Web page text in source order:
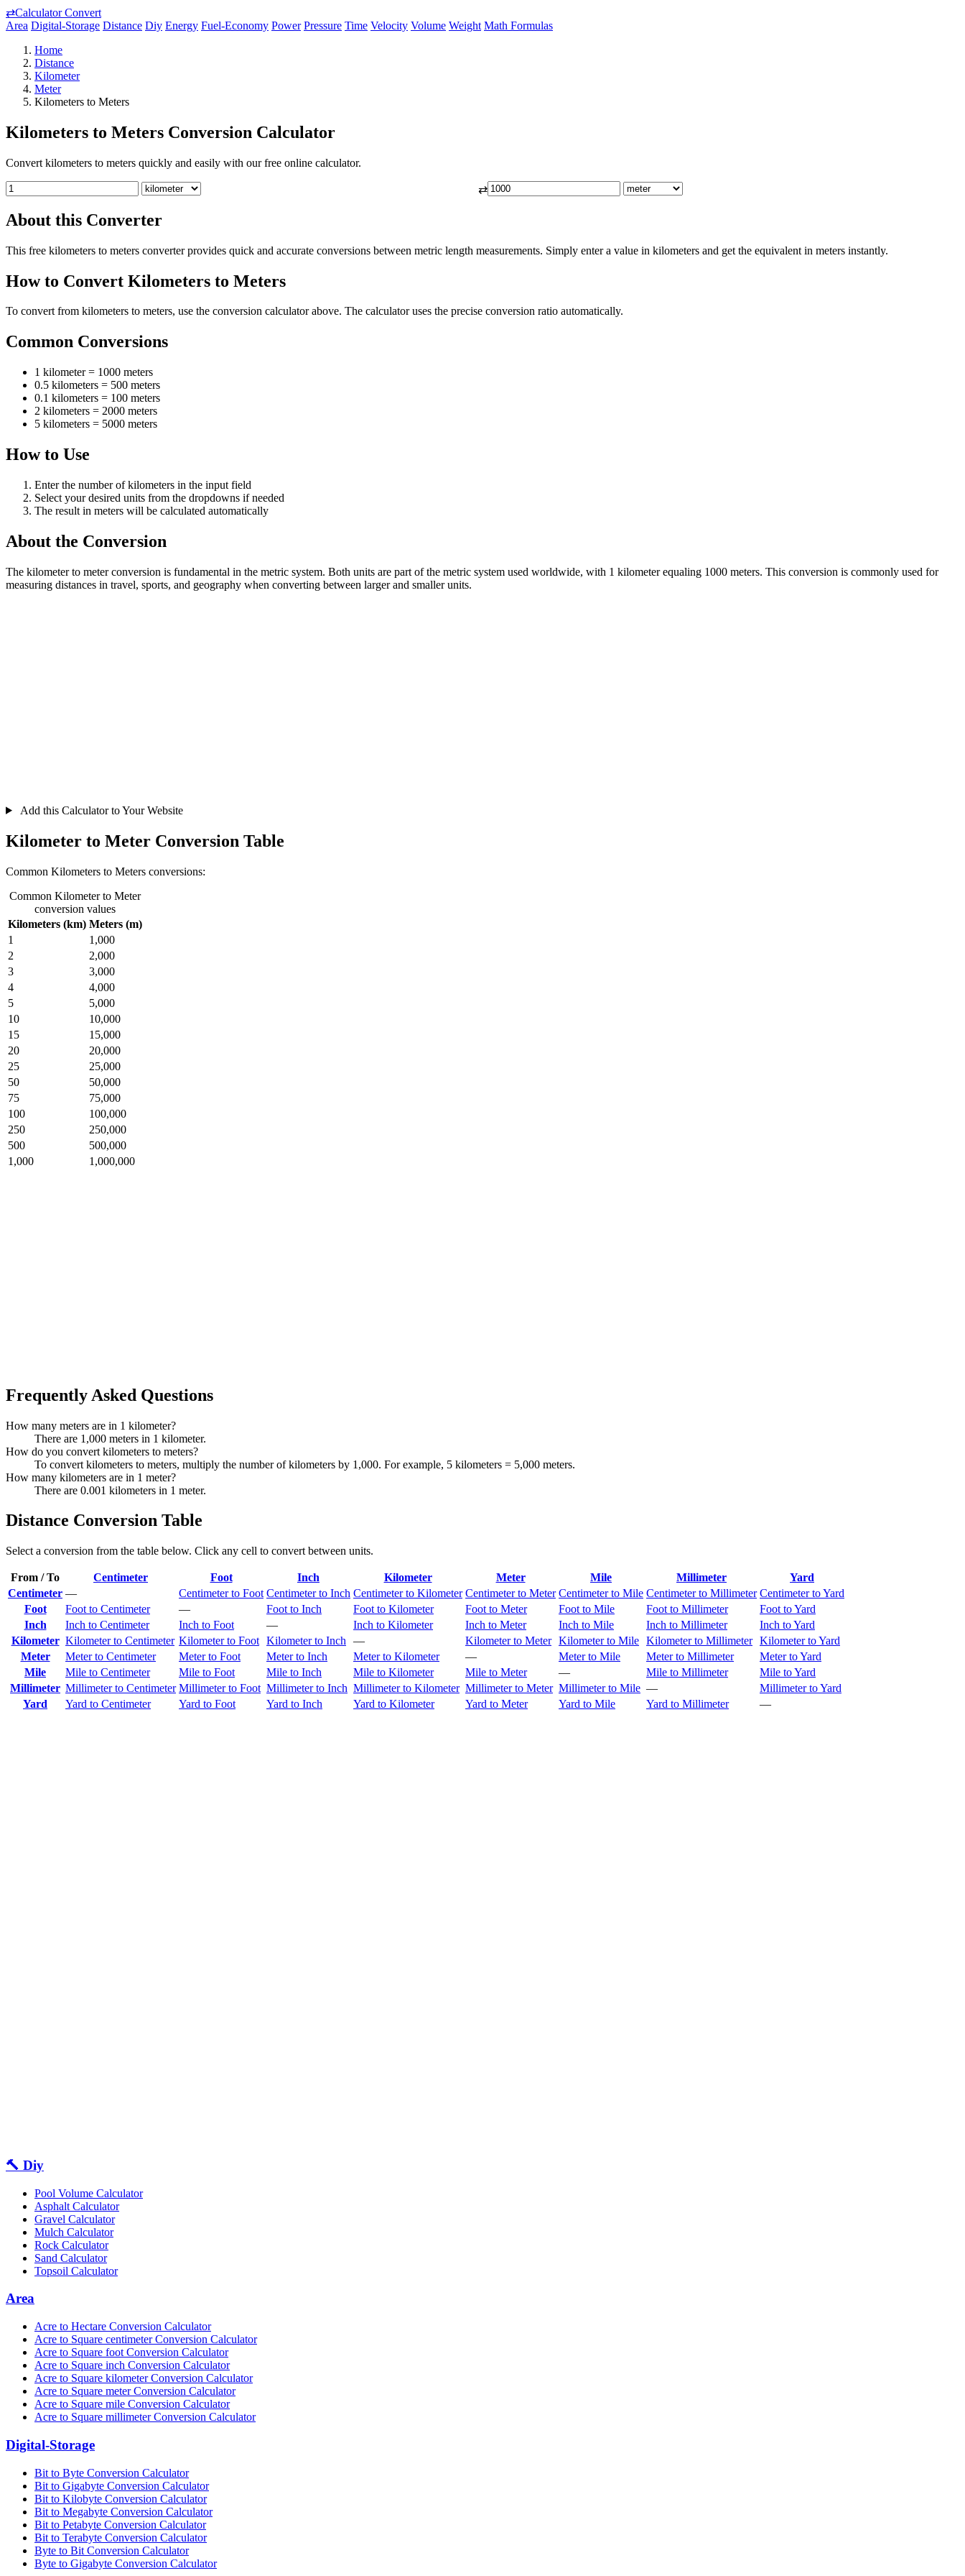
⇄Calculator Convert
Area Digital-Storage Distance Diy Energy Fuel-Economy Power Pressure Time Velocity Volume Weight Math Formulas
Home
Distance
Kilometer
Meter
Kilometers to Meters
Kilometers to Meters Conversion Calculator
Convert kilometers to meters quickly and easily with our free online calculator.
⇄
About this Converter
This free kilometers to meters converter provides quick and accurate conversions between metric length measurements. Simply enter a value in kilometers and get the equivalent in meters instantly.
How to Convert Kilometers to Meters
To convert from kilometers to meters, use the conversion calculator above. The calculator uses the precise conversion ratio automatically.
Common Conversions
1 kilometer = 1000 meters
0.5 kilometers = 500 meters
0.1 kilometers = 100 meters
2 kilometers = 2000 meters
5 kilometers = 5000 meters
How to Use
Enter the number of kilometers in the input field
Select your desired units from the dropdowns if needed
The result in meters will be calculated automatically
About the Conversion
The kilometer to meter conversion is fundamental in the metric system. Both units are part of the metric system used worldwide, with 1 kilometer equaling 1000 meters. This conversion is commonly used for
measuring distances in travel, sports, and geography when converting between larger and smaller units.
Add this Calculator to Your Website
Kilometer to Meter Conversion Table
Common Kilometers to Meters conversions:
Common Kilometer to Meter
conversion values
Kilometers (km) Meters (m)
1
1,000
2
2,000
3
3,000
4
4,000
5
5,000
10
10,000
15
15,000
20
20,000
25
25,000
50
50,000
75
75,000
100
100,000
250
250,000
500
500,000
1,000
1,000,000
Frequently Asked Questions
How many meters are in 1 kilometer?
There are 1,000 meters in 1 kilometer.
How do you convert kilometers to meters?
To convert kilometers to meters, multiply the number of kilometers by 1,000. For example, 5 kilometers = 5,000 meters.
How many kilometers are in 1 meter?
There are 0.001 kilometers in 1 meter.
Distance Conversion Table
Select a conversion from the table below. Click any cell to convert between units.
From / To Centimeter Foot Inch Kilometer Meter Mile Millimeter
Yard
Centimeter — Centimeter to Foot Centimeter to Inch Centimeter to Kilometer Centimeter to Meter Centimeter to Mile Centimeter to Millimeter Centimeter to Yard
Foot
Foot to Centimeter — Foot to Inch Foot to Kilometer Foot to Meter Foot to Mile Foot to Millimeter
Foot to Yard
Inch
Inch to Centimeter Inch to Foot — Inch to Kilometer Inch to Meter Inch to Mile Inch to Millimeter
Inch to Yard
Kilometer Kilometer to Centimeter Kilometer to Foot Kilometer to Inch — Kilometer to Meter Kilometer to Mile Kilometer to Millimeter Kilometer to Yard
Meter
Meter to Centimeter Meter to Foot Meter to Inch Meter to Kilometer — Meter to Mile Meter to Millimeter
Meter to Yard
Mile
Mile to Centimeter Mile to Foot Mile to Inch Mile to Kilometer Mile to Meter — Mile to Millimeter
Mile to Yard
Millimeter Millimeter to Centimeter Millimeter to Foot Millimeter to Inch Millimeter to Kilometer Millimeter to Meter Millimeter to Mile —
Millimeter to Yard
Yard
Yard to Centimeter Yard to Foot Yard to Inch Yard to Kilometer Yard to Meter Yard to Mile Yard to Millimeter —
🔨 Diy
Pool Volume Calculator
Asphalt Calculator
Gravel Calculator
Mulch Calculator
Rock Calculator
Sand Calculator
Topsoil Calculator
Area
Acre to Hectare Conversion Calculator
Acre to Square centimeter Conversion Calculator
Acre to Square foot Conversion Calculator
Acre to Square inch Conversion Calculator
Acre to Square kilometer Conversion Calculator
Acre to Square meter Conversion Calculator
Acre to Square mile Conversion Calculator
Acre to Square millimeter Conversion Calculator
Digital-Storage
Bit to Byte Conversion Calculator
Bit to Gigabyte Conversion Calculator
Bit to Kilobyte Conversion Calculator
Bit to Megabyte Conversion Calculator
Bit to Petabyte Conversion Calculator
Bit to Terabyte Conversion Calculator
Byte to Bit Conversion Calculator
Byte to Gigabyte Conversion Calculator